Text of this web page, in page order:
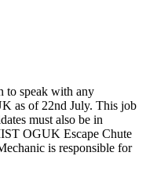
to speak with any
as of 22nd July. This job
must also be in
OGUK Escape Chute
is responsible for